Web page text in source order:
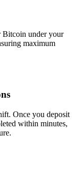
Bitcoin under your
maximum
Once you deposit
within minutes,